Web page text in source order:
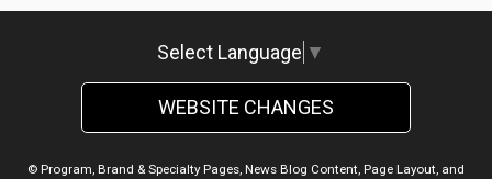
Select Language ▼
WEBSITE CHANGES
© Program, Brand & Specialty Pages, News Blog Content, Page Layout, and